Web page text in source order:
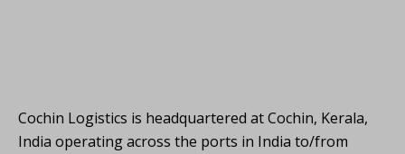
Cochin Logistics is headquartered at Cochin, Kerala,
India operating across the ports in India to/from